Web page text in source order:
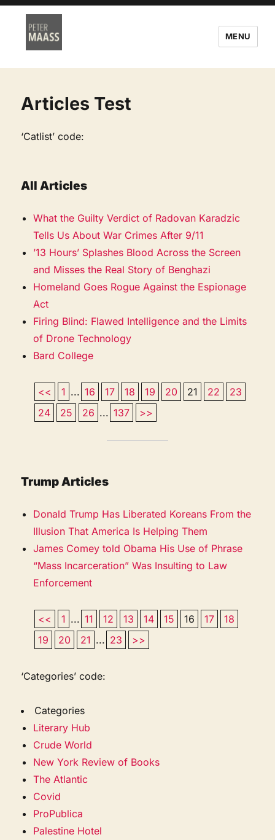
MENU
Articles Test
‘Catlist’ code:
All Articles
What the Guilty Verdict of Radovan Karadzic
Tells Us About War Crimes After 9/11
’13 Hours’ Splashes Blood Across the Screen
and Misses the Real Story of Benghazi
Homeland Goes Rogue Against the Espionage
Act
Firing Blind: Flawed Intelligence and the Limits
of Drone Technology
Bard College
<< 1 ... 16 17 18 19 20 21 22
23
24
25 26 ... 137 >>
Trump Articles
Donald Trump Has Liberated Koreans From the
Illusion That America Is Helping Them
James Comey told Obama His Use of Phrase
“Mass Incarceration” Was Insulting to Law
Enforcement
<< 1 ... 11 12 13 14 15 16 17
18
19
20 21 ... 23 >>
‘Categories’ code:
Categories
Literary Hub
Crude World
New York Review of Books
The Atlantic
Covid
ProPublica
Palestine Hotel